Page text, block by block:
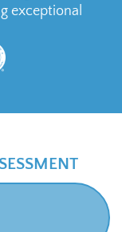
exceptional